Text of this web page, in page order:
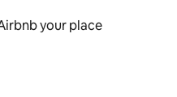
your place